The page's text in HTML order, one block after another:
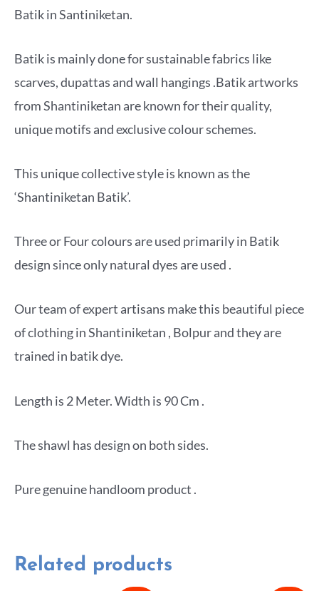
Batik in Santiniketan.
Batik is mainly done for sustainable fabrics like
scarves, dupattas and wall hangings .Batik artworks
from Shantiniketan are known for their quality,
unique motifs and exclusive colour schemes.
This unique collective style is known as the
‘Shantiniketan Batik’.
Three or Four colours are used primarily in Batik
design since only natural dyes are used .
Our team of expert artisans make this beautiful piece
of clothing in Shantiniketan , Bolpur and they are
trained in batik dye.
Length is 2 Meter. Width is 90 Cm .
The shawl has design on both sides.
Pure genuine handloom product .
Related products